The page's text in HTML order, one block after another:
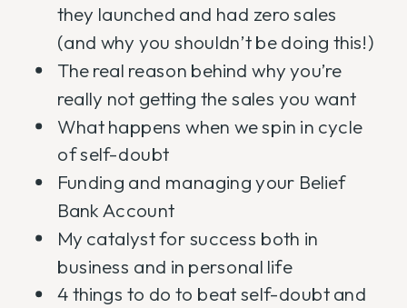
they launched and had zero sales
(and why you shouldn’t be doing this!)
The real reason behind why you’re
really not getting the sales you want
What happens when we spin in cycle
of self-doubt
Funding and managing your Belief
Bank Account
My catalyst for success both in
business and in personal life
4 things to do to beat self-doubt and